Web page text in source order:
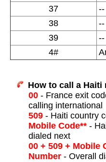
37
--
38
--
39
--
4#
How to call a Haiti
00- France exit
calling international
509- Haiti country
Mobile Code**-
dialed next
00 + 509 + Mobile
Number- Overall